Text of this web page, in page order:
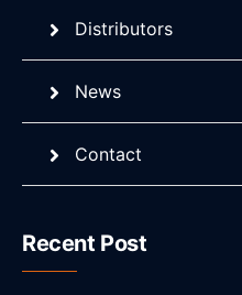
Distributors
News
Contact
Recent Post